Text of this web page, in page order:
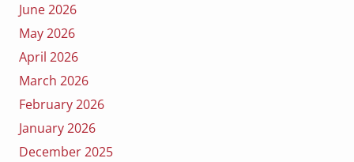
June 2026
May 2026
April 2026
March 2026
February 2026
January 2026
December 2025